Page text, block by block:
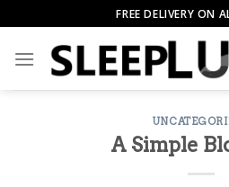
to
content
FREE DELIVERY ON
A Simple